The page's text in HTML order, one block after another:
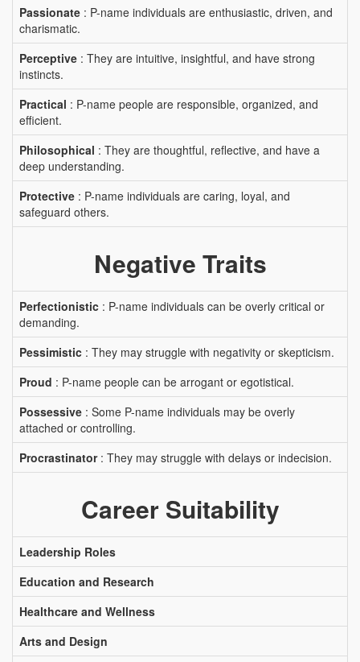
Passionate : P-name individuals are enthusiastic, driven, and
charismatic.
Perceptive : They are intuitive, insightful, and have strong
instincts.
Practical : P-name people are responsible, organized, and
efficient.
Philosophical : They are thoughtful, reflective, and have a
deep understanding.
Protective : P-name individuals are caring, loyal, and
safeguard others.
Negative Traits
Perfectionistic : P-name individuals can be overly critical or
demanding.
Pessimistic : They may struggle with negativity or skepticism.
Proud : P-name people can be arrogant or egotistical.
Possessive : Some P-name individuals may be overly
attached or controlling.
Procrastinator: They may struggle with delays or indecision.
Career Suitability
Leadership Roles
Education and Research
Healthcare and Wellness
Arts and Design